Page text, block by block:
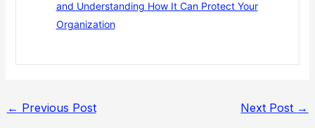
and Understanding How It Can Protect Your
Organization
← Previous Post Next Post →